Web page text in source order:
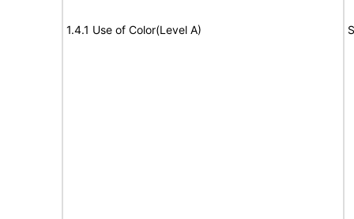
1.4.1 Use of Color(Level A)